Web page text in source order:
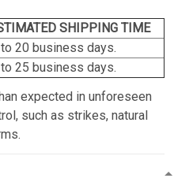
SHIPPING TIME
20 business days.
25 business days.
expected in unforeseen
such as strikes, natural